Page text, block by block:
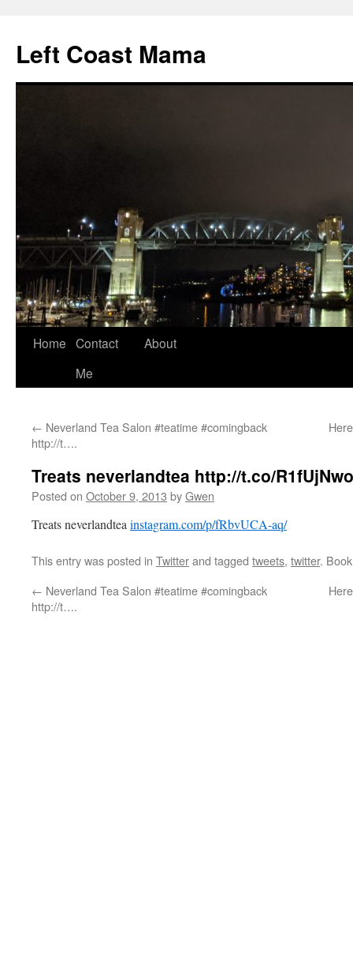
content
Left Coast Mama
Home Contact
Me
About
← Neverland Tea Salon #teatime #comingback
http://t….
Treats neverlandtea http://t.co/
Posted on October 9, 2013 byGwen
Treats neverlandtea instagram.com/p/fRbvUCA-aq/
This entry was posted in Twitterand tagged tweets, twitter.
← Neverland Tea Salon #teatime #comingback
http://t….